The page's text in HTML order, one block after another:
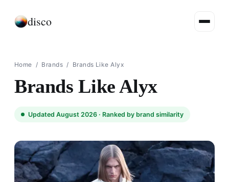
disco
Home / Brands / Brands Like Alyx
Brands Like Alyx
Updated August 2026 · Ranked by brand similarity